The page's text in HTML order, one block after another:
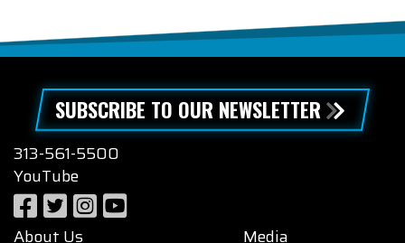
SUBSCRIBE TO OUR NEWSLETTER
313-561-5500
YouTube
About Us Media